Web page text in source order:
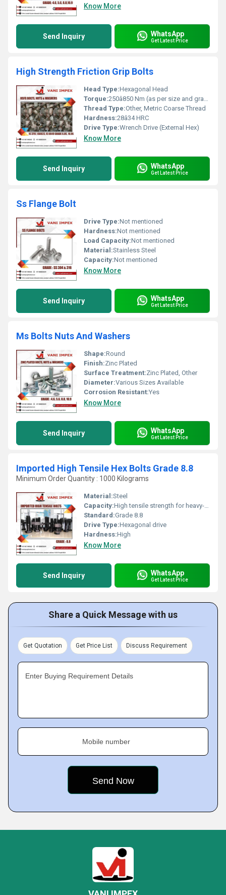
Know More
Send Inquiry WhatsApp
Get Latest Price
High Strength Friction Grip Bolts
Head Type:Hexagonal Head
Torque:250â850 Nm (as per size and grade)
Thread Type:Other, Metric Coarse Thread
Hardness:28â34 HRC
Drive Type:Wrench Drive (External Hex)
Know More
Send Inquiry WhatsApp
Get Latest Price
Ss Flange Bolt
Drive Type:Not mentioned
Hardness:Not mentioned
Load Capacity:Not mentioned
Material:Stainless Steel
Capacity:Not mentioned
Know More
Send Inquiry WhatsApp
Get Latest Price
Ms Bolts Nuts And Washers
Shape:Round
Finish:Zinc Plated
Surface Treatment:Zinc Plated, Other
Diameter:Various Sizes Available
Corrosion Resistant:Yes
Know More
Send Inquiry WhatsApp
Get Latest Price
Imported High Tensile Hex Bolts Grade 8.8
Minimum Order Quantity : 1000 Kilograms
Material:Steel
Capacity:High tensile strength for heavy-duty usage
Standard:Grade 8.8
Drive Type:Hexagonal drive
Hardness:High
Know More
Send Inquiry WhatsApp
Get Latest Price
Share a Quick Message with us
Get Quotation Get Price List Discuss Requirement
Enter Buying Requirement Details
Mobile number